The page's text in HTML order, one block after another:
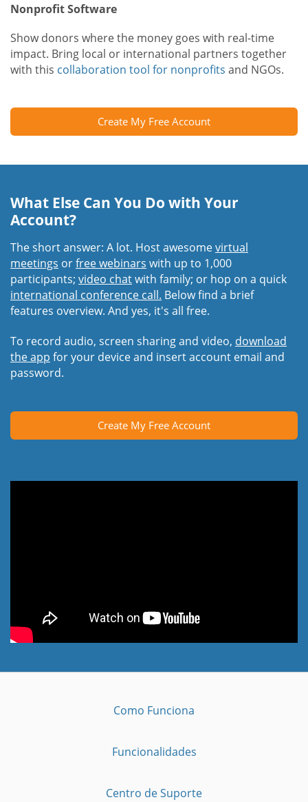
Nonprofit Software
Show donors where the money goes with real-time
impact. Bring local or international partners together
with this collaboration tool for nonprofits and NGOs.
Create My Free Account
What Else Can You Do with Your
Account?
The short answer: A lot. Host awesomevirtual
meetings orfree webinars with up to 1,000
participants; video chatwith family; or hop on a quick
international conference call. Below find a brief
features overview. And yes, it's all free.
To record audio, screen sharing and video, download
the app for your device and insert account email and
password.
Create My Free Account
Como Funciona
Funcionalidades
Centro de Suporte